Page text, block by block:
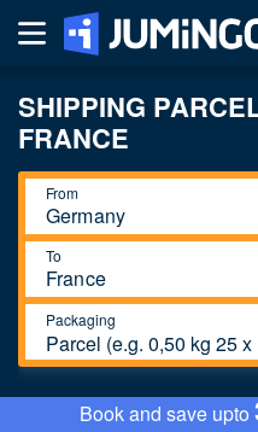
SHIPPING
FRANCE
From
To
Packaging
Parcel (e.g. 0,50 kg 25 x
Book and save upto